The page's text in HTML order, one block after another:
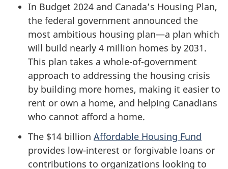
In Budget 2024 and Canada’s Housing Plan,
the federal government announced the
most ambitious housing plan—a plan which
will build nearly 4 million homes by 2031.
This plan takes a whole-of-government
approach to addressing the housing crisis
by building more homes, making it easier to
rent or own a home, and helping Canadians
who cannot afford a home.
The $14 billion Affordable Housing Fund
provides low-interest or forgivable loans or
contributions to organizations looking to